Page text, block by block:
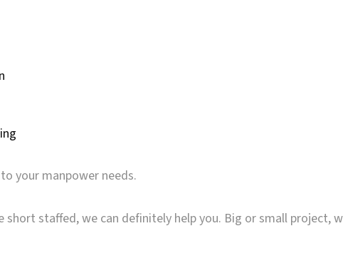
your manpower needs.
short staffed, we can definitely help you. Big or small project,